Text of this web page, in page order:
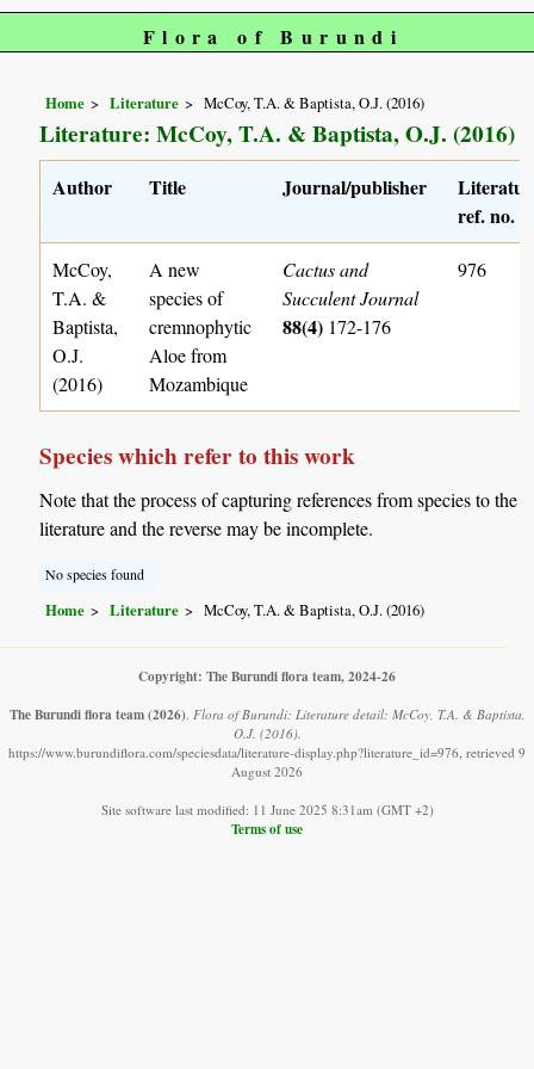
Flora of Burundi
Home Literature McCoy, T.A. & Baptista, O.J. (2016)
Literature: McCoy, T.A. & Baptista, O.J. (2016)
Author Title Journal/publisher
ref. no.
McCoy,
T.A. &
Baptista,
O.J.
(2016)
A new
species of
cremnophytic
Aloe from
Mozambique
Cactus and
Succulent Journal
88(4) 172-176
976
Species which refer to this work
Note that the process of capturing references from species to the
literature and the reverse may be incomplete.
No species found
Home Literature McCoy, T.A. & Baptista, O.J. (2016)
Copyright: The Burundi flora team, 2024-26
The Burundi flora team (2026). Flora of Burundi: Literature detail: McCoy, T.A. & Baptista,
O.J. (2016).
https://www.burundiflora.com/speciesdata/literature-display.php?literature_id=976, retrieved 9
August 2026
Site software last modified: 11 June 2025 8:31am (GMT +2)
Terms of use